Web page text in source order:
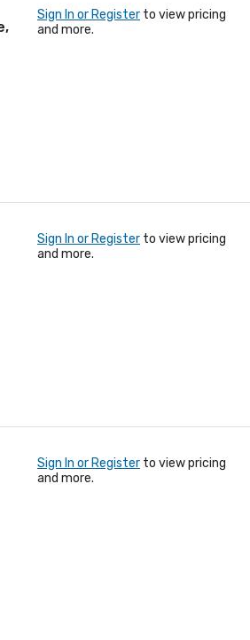
Sign In or Register to view pricing
and more.
Sign In or Register to view pricing
and more.
Sign In or Register to view pricing
and more.